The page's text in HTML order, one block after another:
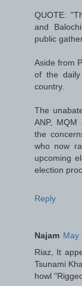
QUOTE:
and
public
Aside from
of the
country.
The
ANP, MQM
the
who now
upcoming
election
Reply
Najam May
Riaz, It
Tsunami
howl